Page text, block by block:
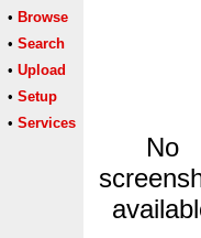
• Browse
• Search
• Upload
• Setup
• Services
No